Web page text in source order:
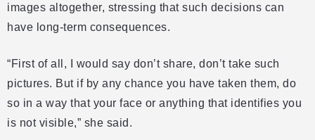
images altogether, stressing that such decisions can
have long-term consequences.
“First of all, I would say don’t share, don’t take such
pictures. But if by any chance you have taken them, do
so in a way that your face or anything that identifies you
is not visible,” she said.